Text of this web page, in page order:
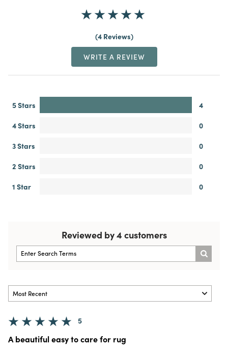
4 Reviews
WRITE A REVIEW
5 Stars
4
4 Stars
0
3 Stars
0
2 Stars
0
1 Star
0
Reviewed by 4 customers
5
A beautiful easy to care for rug